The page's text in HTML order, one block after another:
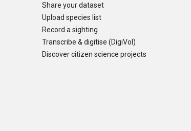
Share your dataset
Upload species list
Record a sighting
Transcribe & digitise (DigiVol)
Discover citizen science projects